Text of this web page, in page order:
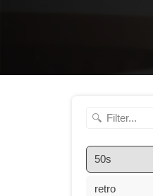
50s
retro